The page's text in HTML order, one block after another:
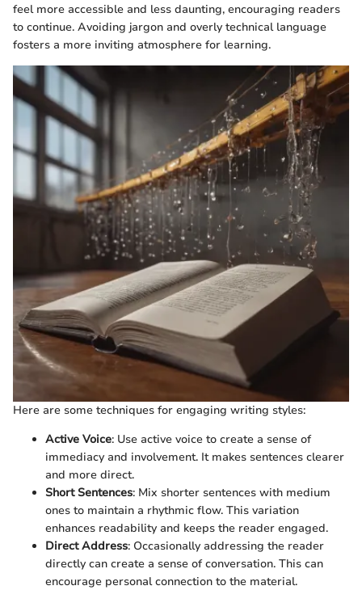
feel more accessible and less daunting, encouraging readers
to continue. Avoiding jargon and overly technical language
fosters a more inviting atmosphere for learning.
Here are some techniques for engaging writing styles:
Active Voice: Use active voice to create a sense of
immediacy and involvement. It makes sentences clearer
and more direct.
Short Sentences: Mix shorter sentences with medium
ones to maintain a rhythmic flow. This variation
enhances readability and keeps the reader engaged.
Direct Address: Occasionally addressing the reader
directly can create a sense of conversation. This can
encourage personal connection to the material.